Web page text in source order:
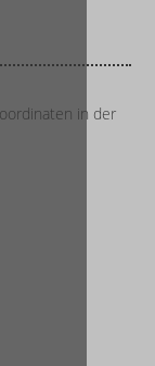
in der